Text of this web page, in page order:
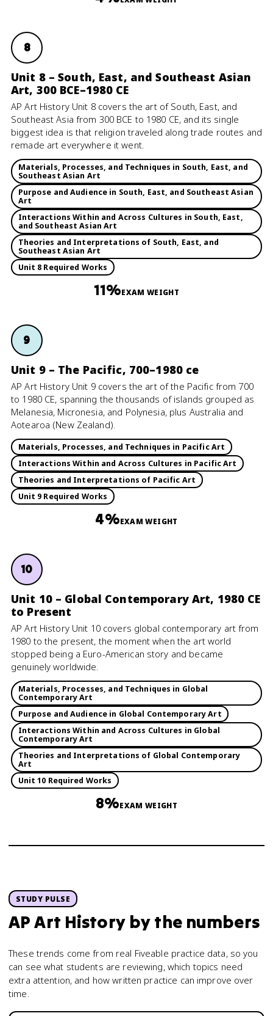
8
Unit 8 – South, East, and Southeast Asian
Art, 300 BCE–1980 CE
AP Art History Unit 8 covers the art of South, East, and
Southeast Asia from 300 BCE to 1980 CE, and its single
biggest idea is that religion traveled along trade routes and
remade art everywhere it went.
Materials, Processes, and Techniques in South, East, and
Southeast Asian Art
Purpose and Audience in South, East, and Southeast Asian
Art
Interactions Within and Across Cultures in South, East,
and Southeast Asian Art
Theories and Interpretations of South, East, and
Southeast Asian Art
Unit 8 Required Works
11%EXAM WEIGHT
9
Unit 9 – The Pacific, 700–1980 ce
AP Art History Unit 9 covers the art of the Pacific from 700
to 1980 CE, spanning the thousands of islands grouped as
Melanesia, Micronesia, and Polynesia, plus Australia and
Aotearoa (New Zealand).
Materials, Processes, and Techniques in Pacific Art
Interactions Within and Across Cultures in Pacific Art
Theories and Interpretations of Pacific Art
Unit 9 Required Works
4%EXAM WEIGHT
10
Unit 10 – Global Contemporary Art, 1980 CE
to Present
AP Art History Unit 10 covers global contemporary art from
1980 to the present, the moment when the art world
stopped being a Euro-American story and became
genuinely worldwide.
Materials, Processes, and Techniques in Global
Contemporary Art
Purpose and Audience in Global Contemporary Art
Interactions Within and Across Cultures in Global
Contemporary Art
Theories and Interpretations of Global Contemporary
Art
Unit 10 Required Works
8%EXAM WEIGHT
STUDY PULSE
AP Art Historyby the numbers
These trends come from real Fiveable practice data, so you
can see what students are reviewing, which topics need
extra attention, and how written practice can improve over
time.